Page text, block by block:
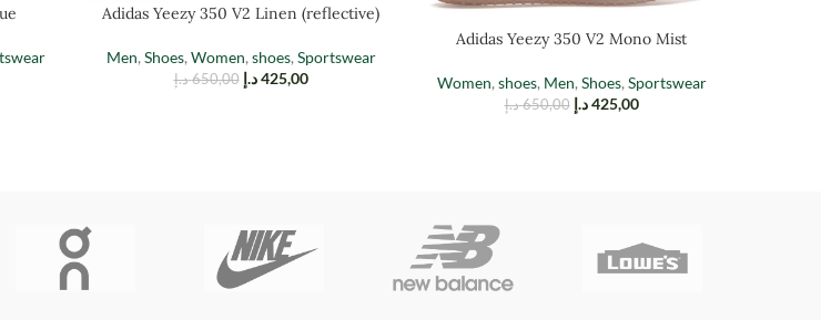
Adidas Yeezy 350 V2 Linen (reflective)
Men, Shoes, Women, shoes, Sportswear
650,00 د.إ 425,00 د.إ
Adidas Yeezy 350 V2 Mono Mist
Women, shoes, Men, Shoes, Sportswear
650,00 د.إ 425,00 د.إ